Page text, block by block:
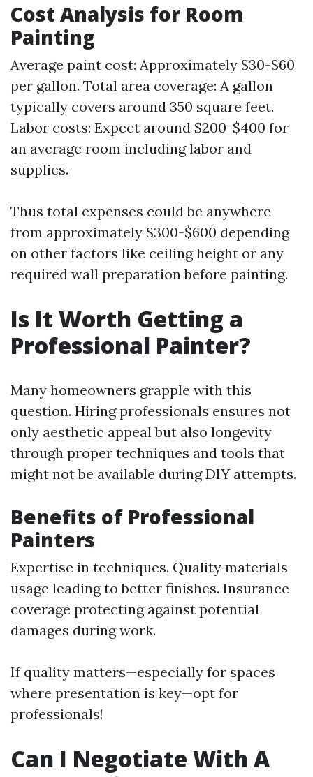
Cost Analysis for Room
Painting
Average paint cost: Approximately $30-$60
per gallon. Total area coverage: A gallon
typically covers around 350 square feet.
Labor costs: Expect around $200-$400 for
an average room including labor and
supplies.
Thus total expenses could be anywhere
from approximately $300-$600 depending
on other factors like ceiling height or any
required wall preparation before painting.
Is It Worth Getting a
Professional Painter?
Many homeowners grapple with this
question. Hiring professionals ensures not
only aesthetic appeal but also longevity
through proper techniques and tools that
might not be available during DIY attempts.
Benefits of Professional
Painters
Expertise in techniques. Quality materials
usage leading to better finishes. Insurance
coverage protecting against potential
damages during work.
If quality matters—especially for spaces
where presentation is key—opt for
professionals!
Can I Negotiate With A